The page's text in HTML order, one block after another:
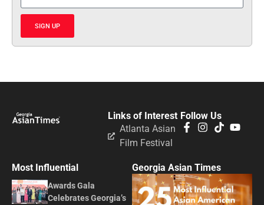
SIGN UP
Follow Us
Links of Interest
Atlanta Asian
Film Festival
Most Influential
Awards Gala
Celebrates Georgia’s
Georgia Asian Times